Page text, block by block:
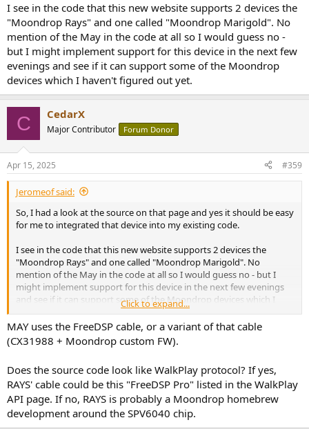
I see in the code that this new website supports 2 devices the
"Moondrop Rays" and one called "Moondrop Marigold". No
mention of the May in the code at all so I would guess no -
but I might implement support for this device in the next few
evenings and see if it can support some of the Moondrop
devices which I haven't figured out yet.
C CedarX
Major Contributor Forum Donor
Apr 15, 2025 #359
Jeromeof said:
So, I had a look at the source on that page and yes it should be easy
for me to integrated that device into my existing code.
I see in the code that this new website supports 2 devices the
"Moondrop Rays" and one called "Moondrop Marigold". No
mention of the May in the code at all so I would guess no - but I
might implement support for this device in the next few evenings
and see if it can support some of the Moondrop devices which I
haven't figured out yet.
Click to expand...
MAY uses the FreeDSP cable, or a variant of that cable
(CX31988 + Moondrop custom FW).
Does the source code look like WalkPlay protocol? If yes,
RAYS' cable could be this "FreeDSP Pro" listed in the WalkPlay
API page. If no, RAYS is probably a Moondrop homebrew
development around the SPV6040 chip.